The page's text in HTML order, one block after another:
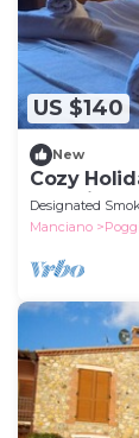
US $140
New
Cozy
beautiful
Designated
Manciano